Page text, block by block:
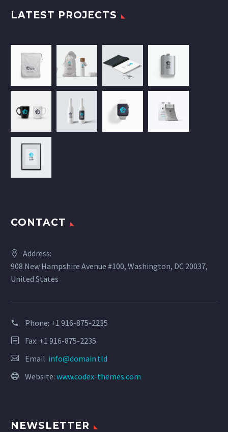
LATEST PROJECTS
CONTACT
Address:
908 New Hampshire Avenue #100, Washington, DC 20037,
United States
Phone: +1 916-875-2235
Fax: +1 916-875-2235
Email: info@domain.tld
Website: www.codex-themes.com
NEWSLETTER